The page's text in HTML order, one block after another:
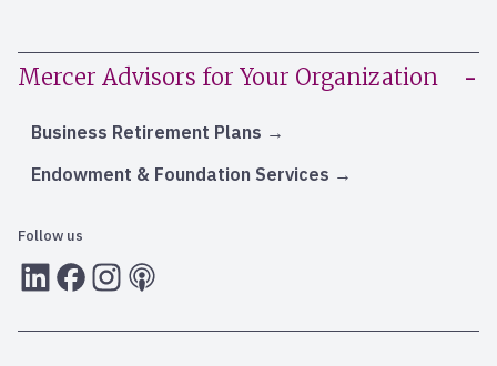
Mercer Advisors for Your Organization
Business Retirement Plans
Endowment & Foundation Services
Follow us
LInkedInFacebook
Instagram
RSS